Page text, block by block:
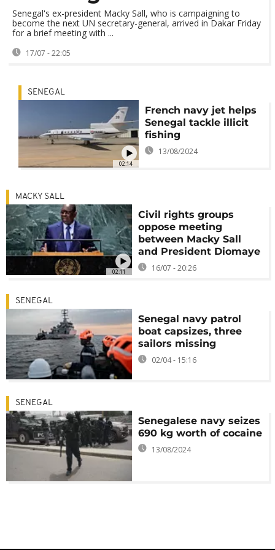
Senegal's ex-president Macky Sall, who is campaigning to
become the next UN secretary-general, arrived in Dakar Friday
for a brief meeting with ...
17/07 - 22:05
02:14
SENEGAL
French navy jet helps
Senegal tackle illicit
fishing
13/08/2024
02:11
MACKY SALL
Civil rights groups
oppose meeting
between Macky Sall
and President Diomaye
16/07 - 20:26
SENEGAL
Senegal navy patrol
boat capsizes, three
sailors missing
02/04 - 15:16
SENEGAL
Senegalese navy seizes
690 kg worth of cocaine
13/08/2024